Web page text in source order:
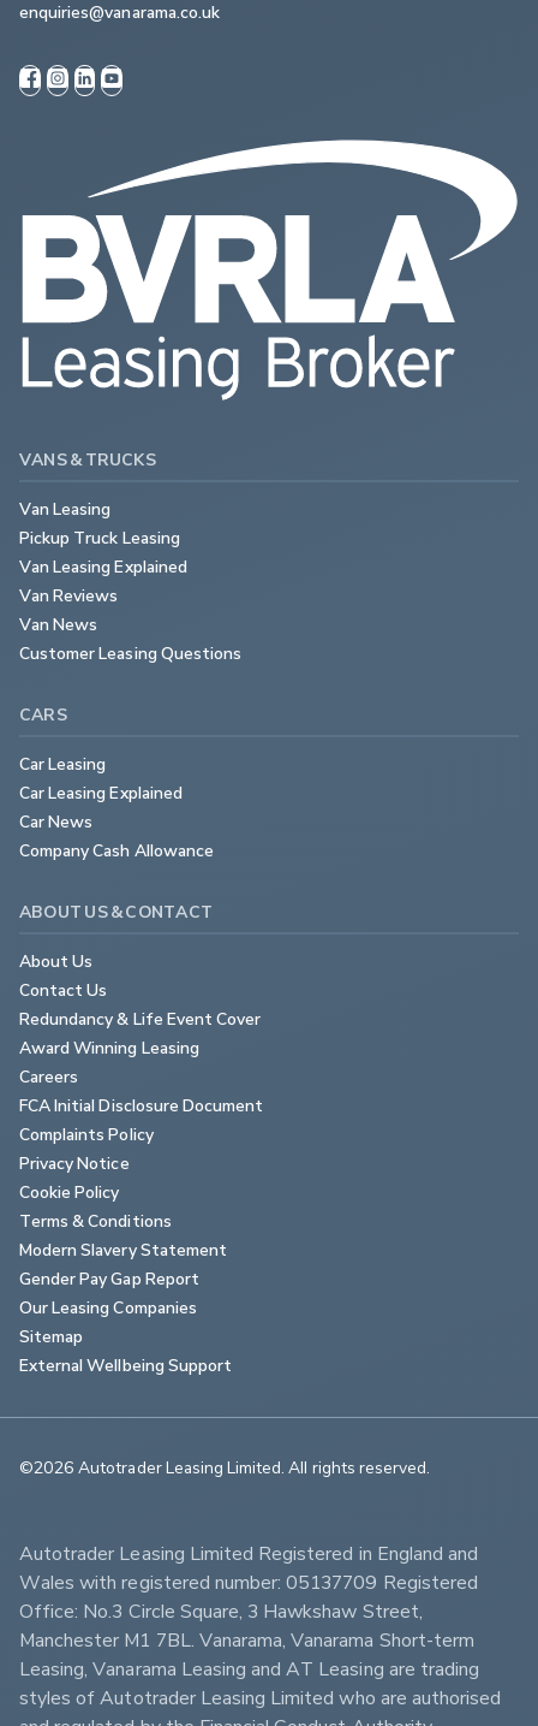
enquiries@vanarama.co.uk
VANS & TRUCKS
Van Leasing
Pickup Truck Leasing
Van Leasing Explained
Van Reviews
Van News
Customer Leasing Questions
CARS
Car Leasing
Car Leasing Explained
Car News
Company Cash Allowance
ABOUT US & CONTACT
About Us
Contact Us
Redundancy & Life Event Cover
Award Winning Leasing
Careers
FCA Initial Disclosure Document
Complaints Policy
Privacy Notice
Cookie Policy
Terms & Conditions
Modern Slavery Statement
Gender Pay Gap Report
Our Leasing Companies
Sitemap
External Wellbeing Support
©2026 Autotrader Leasing Limited. All rights reserved.
Autotrader Leasing Limited Registered in England and
Wales with registered number: 05137709 Registered
Office: No.3 Circle Square, 3 Hawkshaw Street,
Manchester M1 7BL. Vanarama, Vanarama Short-term
Leasing, Vanarama Leasing and AT Leasing are trading
styles of Autotrader Leasing Limited who are authorised